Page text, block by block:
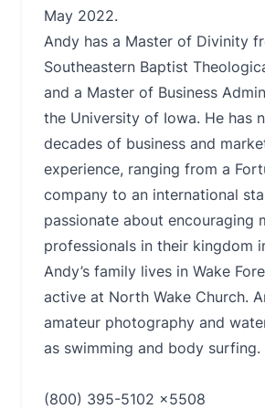
May 2022.
Andy has a Master of Divinity
Southeastern Baptist
and a Master of Business
the University of Iowa. He has
decades of business and
experience, ranging from a
company to an international
passionate about encouraging
professionals in their kingdom
Andy’s family lives in Wake
active at North Wake Church.
amateur photography and
as swimming and body surfing.
(800) 395-5102 x5508